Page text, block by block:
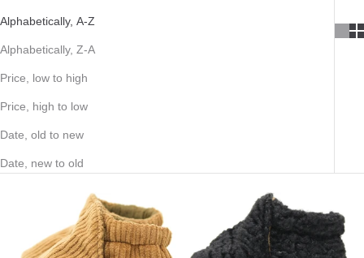
Alphabetically, A-Z
Alphabetically, Z-A
Price, low to high
Price, high to low
Date, old to new
Date, new to old